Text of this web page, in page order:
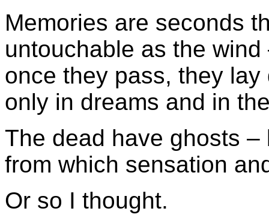
Memories are seconds
untouchable as the
once they pass, they
only in dreams and in
The dead have ghosts
from which sensation
Or so I thought.